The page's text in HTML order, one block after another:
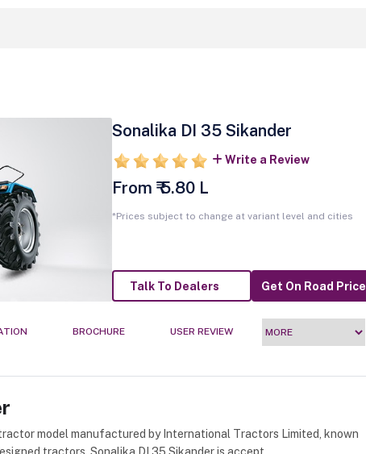
Sonalika DI 35 Sikander
Write a Review
From ₹ 5.80 L
*Prices subject to change at variant level and cities
Talk To Dealers Get On Road Price
BROCHURE USER REVIEW
model manufactured by International Tractors Limited, known